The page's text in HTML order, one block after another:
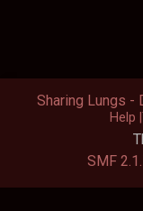
SMF
Sharing Lungs -
Help